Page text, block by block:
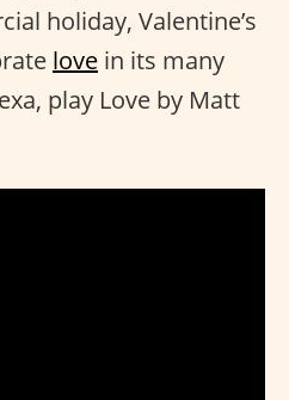
holiday, Valentine’s
love in its many
play Love by Matt